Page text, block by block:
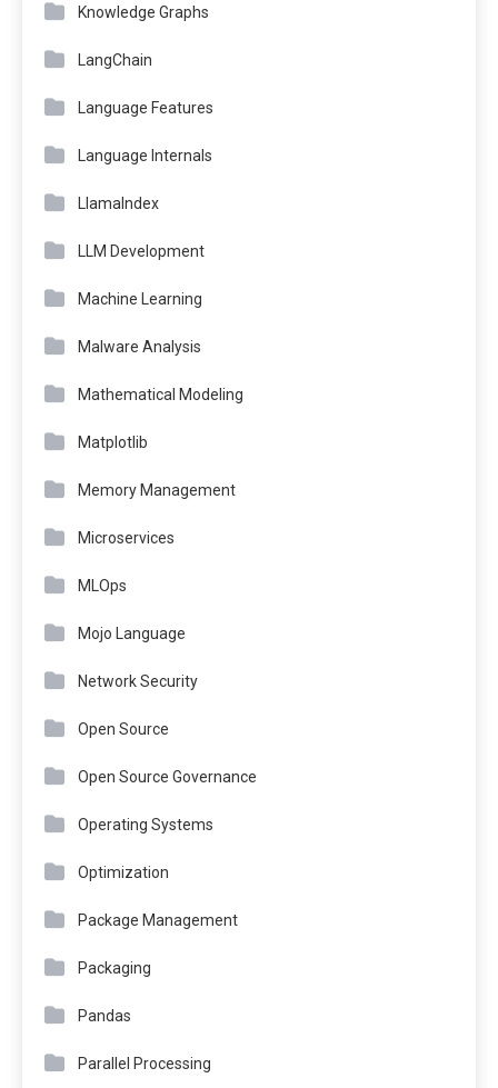
Knowledge Graphs
LangChain
Language Features
Language Internals
LlamaIndex
LLM Development
Machine Learning
Malware Analysis
Mathematical Modeling
Matplotlib
Memory Management
Microservices
MLOps
Mojo Language
Network Security
Open Source
Open Source Governance
Operating Systems
Optimization
Package Management
Packaging
Pandas
Parallel Processing